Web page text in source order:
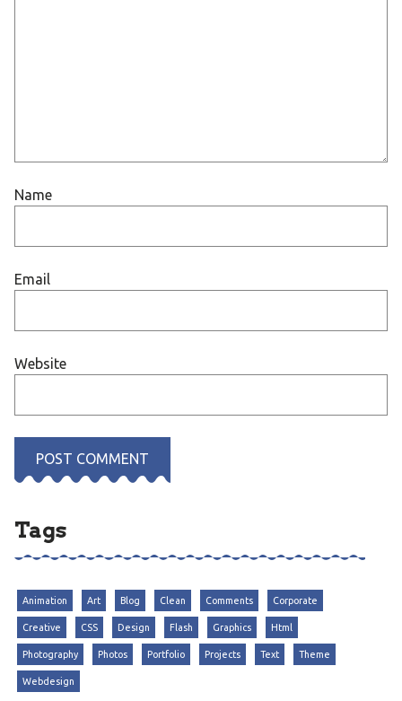
Name
Email
Website
Tags
Animation Art Blog Clean Comments Corporate
Creative CSS Design Flash Graphics Html
Photography Photos Portfolio Projects Text Theme
Webdesign